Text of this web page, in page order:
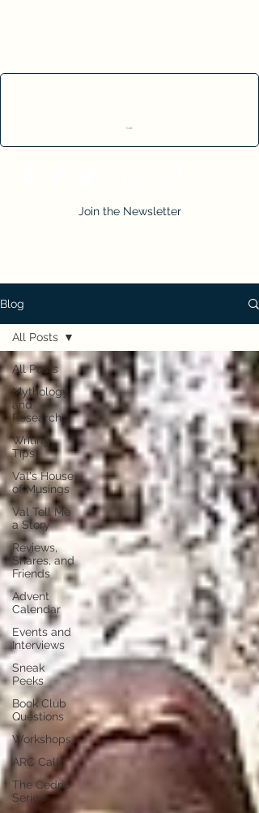
Cart
Join the Newsletter
Blog
All Posts
Mythology
and
Research
Writing
Tips
Val's House
of Musings
Val Tell Me
a Story
Reviews,
Shares, and
Friends
Advent
Calendar
Events and
Interviews
Sneak
Peeks
Book Club
Questions
Workshops
ARC Calls
The Cedric
Series
All Posts